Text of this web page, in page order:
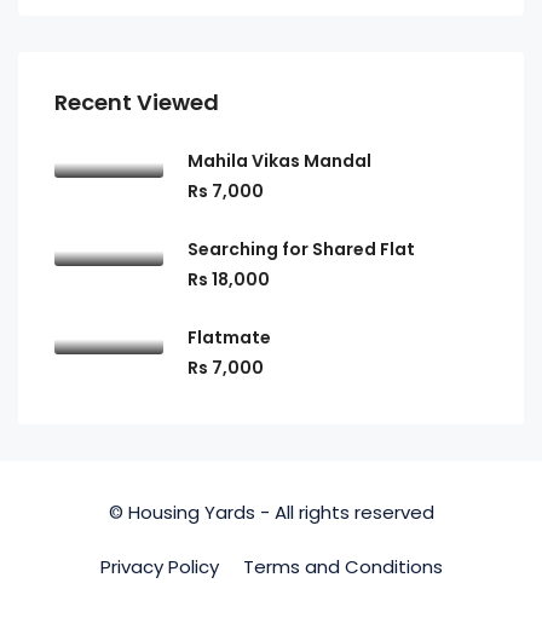
Recent Viewed
Mahila Vikas Mandal
Rs 7,000
Searching for Shared Flat
Rs 18,000
Flatmate
Rs 7,000
© Housing Yards - All rights reserved
Privacy Policy Terms and Conditions